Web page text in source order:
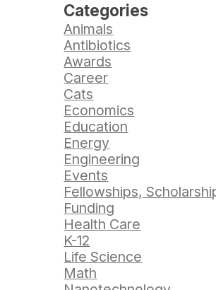
Categories
Animals
Antibiotics
Awards
Career
Cats
Economics
Education
Energy
Engineering
Events
Fellowships,
Funding
Health Care
K-12
Life Science
Math